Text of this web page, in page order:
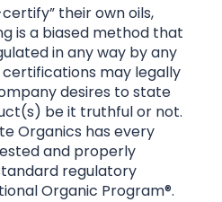
their own oils,
is a biased method that
in any way by any
may legally
desires to state
be it truthful or not.
Organics has every
and properly
regulatory
Organic Program®.